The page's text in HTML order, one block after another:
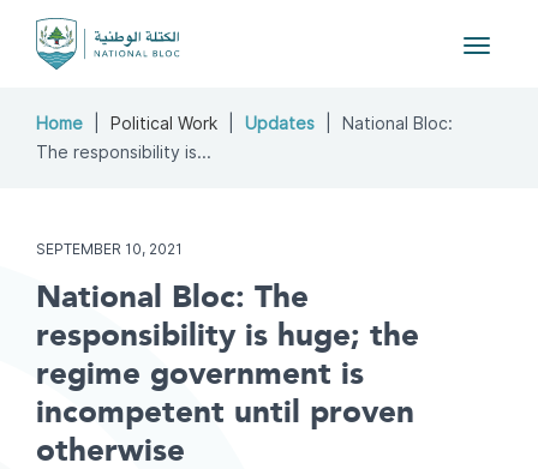
Toggle
Home Political Work Updates
National Bloc:
The responsibility is...
SEPTEMBER 10, 2021
National Bloc: The
responsibility is huge; the
regime government is
incompetent until proven
otherwise